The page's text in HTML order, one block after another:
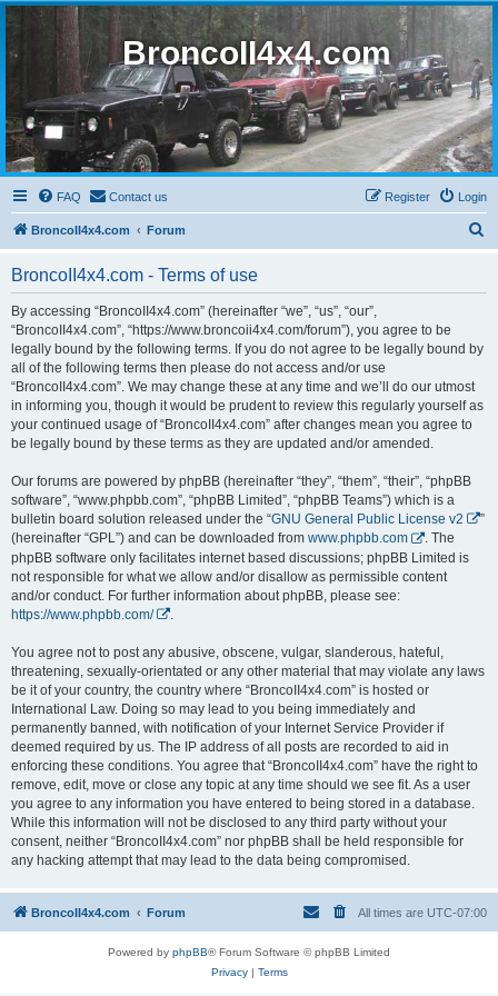
BroncoII4x4.com
FAQ Contact us Login
Register
BroncoII4x4.com Forum
BroncoII4x4.com - Terms of use
By accessing “BroncoII4x4.com” (hereinafter “we”, “us”, “our”,
“BroncoII4x4.com”, “https://www.broncoii4x4.com/forum”), you agree to be
legally bound by the following terms. If you do not agree to be legally bound by
all of the following terms then please do not access and/or use
“BroncoII4x4.com”. We may change these at any time and we’ll do our utmost
in informing you, though it would be prudent to review this regularly yourself as
your continued usage of “BroncoII4x4.com” after changes mean you agree to
be legally bound by these terms as they are updated and/or amended.
Our forums are powered by phpBB (hereinafter “they”, “them”, “their”, “phpBB
software”, “www.phpbb.com”, “phpBB Limited”, “phpBB Teams”) which is a
bulletin board solution released under the “GNU General Public License v2
”
(hereinafter “GPL”) and can be downloaded from www.phpbb.com
. The
phpBB software only facilitates internet based discussions; phpBB Limited is
not responsible for what we allow and/or disallow as permissible content
and/or conduct. For further information about phpBB, please see:
https://www.phpbb.com/
You agree not to post any abusive, obscene, vulgar, slanderous, hateful,
threatening, sexually-orientated or any other material that may violate any laws
be it of your country, the country where “BroncoII4x4.com” is hosted or
International Law. Doing so may lead to you being immediately and
permanently banned, with notification of your Internet Service Provider if
deemed required by us. The IP address of all posts are recorded to aid in
enforcing these conditions. You agree that “BroncoII4x4.com” have the right to
remove, edit, move or close any topic at any time should we see fit. As a user
you agree to any information you have entered to being stored in a database.
While this information will not be disclosed to any third party without your
consent, neither “BroncoII4x4.com” nor phpBB shall be held responsible for
any hacking attempt that may lead to the data being compromised.
BroncoII4x4.com Forum All times are UTC-07:00
Powered by phpBB® Forum Software © phpBB Limited
Privacy| Terms